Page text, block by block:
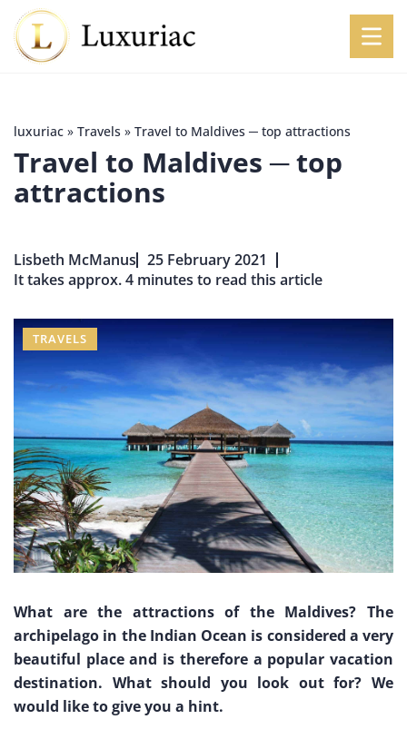
luxuriac » Travels » Travel to Maldives ─ top attractions
Travel to Maldives ─ top
attractions
Lisbeth McManus 25 February 2021
It takes approx. 4 minutes to read this article
TRAVELS
What are the attractions of the Maldives? The
archipelago in the Indian Ocean is considered a very
beautiful place and is therefore a popular vacation
destination. What should you look out for? We
would like to give you a hint.